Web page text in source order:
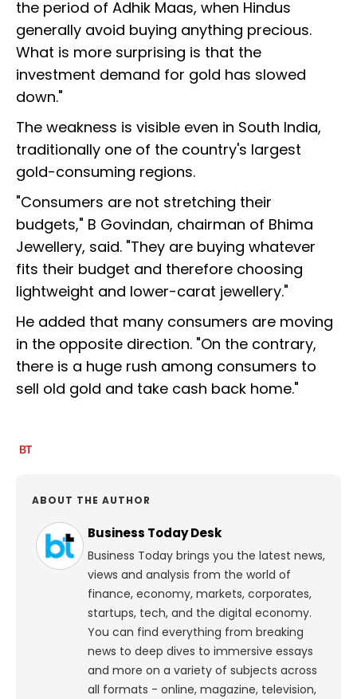
the period of Adhik Maas, when Hindus
generally avoid buying anything precious.
What is more surprising is that the
investment demand for gold has slowed
down."
The weakness is visible even in South India,
traditionally one of the country's largest
gold-consuming regions.
"Consumers are not stretching their
budgets," B Govindan, chairman of Bhima
Jewellery, said. "They are buying whatever
fits their budget and therefore choosing
lightweight and lower-carat jewellery."
He added that many consumers are moving
in the opposite direction. "On the contrary,
there is a huge rush among consumers to
sell old gold and take cash back home."
ABOUT THE AUTHOR
Business Today Desk
Business Today brings you the latest news,
views and analysis from the world of
finance, economy, markets, corporates,
startups, tech, and the digital economy.
You can find everything from breaking
news to deep dives to immersive essays
and more on a variety of subjects across
all formats - online, magazine, television,